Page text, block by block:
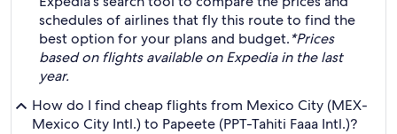
schedules of airlines that fly this route to find the
best option for your plans and budget.*Prices
based on flights available on Expedia in the last
year.
How do I find cheap flights from Mexico City (MEX-
Mexico City Intl.) to Papeete (PPT-Tahiti Faaa Intl.)?